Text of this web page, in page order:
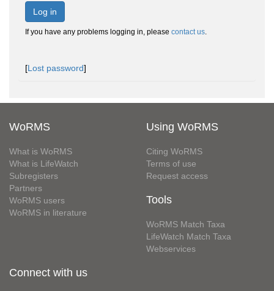
Log in
If you have any problems logging in, please contact us.
[Lost password]
WoRMS
What is WoRMS
What is LifeWatch
Subregisters
Partners
WoRMS users
WoRMS in literature
Using WoRMS
Citing WoRMS
Terms of use
Request access
Tools
WoRMS Match Taxa
LifeWatch Match Taxa
Webservices
Connect with us